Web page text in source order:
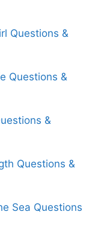
Questions &
Questions &
&
Questions &
Sea Questions